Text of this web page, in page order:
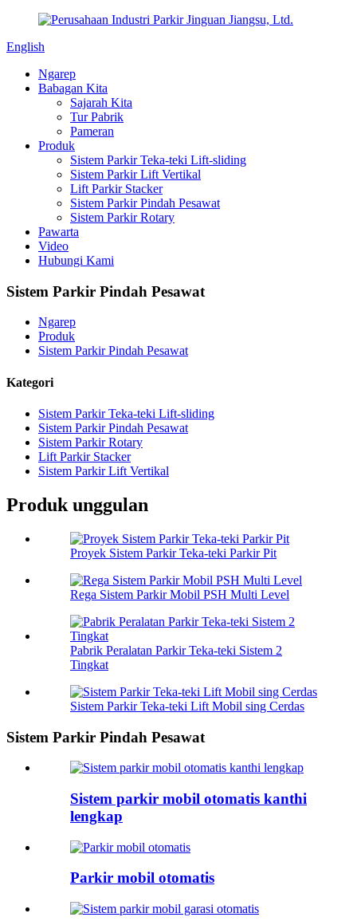
English
Ngarep
Babagan Kita
Sajarah Kita
Tur Pabrik
Pameran
Produk
Sistem Parkir Teka-teki Lift-sliding
Sistem Parkir Lift Vertikal
Lift Parkir Stacker
Sistem Parkir Pindah Pesawat
Sistem Parkir Rotary
Pawarta
Video
Hubungi Kami
Sistem Parkir Pindah Pesawat
Ngarep
Produk
Sistem Parkir Pindah Pesawat
Kategori
Sistem Parkir Teka-teki Lift-sliding
Sistem Parkir Pindah Pesawat
Sistem Parkir Rotary
Lift Parkir Stacker
Sistem Parkir Lift Vertikal
Produk unggulan
Proyek Sistem Parkir Teka-teki Parkir Pit
Rega Sistem Parkir Mobil PSH Multi Level
Pabrik Peralatan Parkir Teka-teki Sistem 2
Tingkat
Sistem Parkir Teka-teki Lift Mobil sing Cerdas
Sistem Parkir Pindah Pesawat
Sistem parkir mobil otomatis kanthi
lengkap
Parkir mobil otomatis